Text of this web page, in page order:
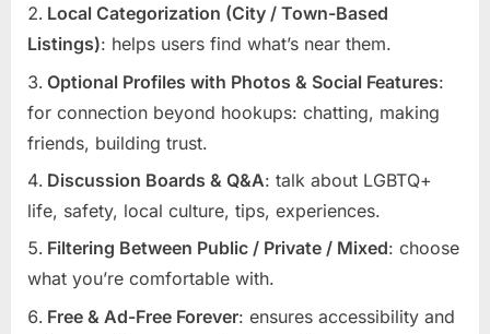
Local Categorization (City / Town-Based
Listings): helps users find what’s near them.
Optional Profiles with Photos & Social Features:
for connection beyond hookups: chatting, making
friends, building trust.
Discussion Boards & Q&A: talk about LGBTQ+
life, safety, local culture, tips, experiences.
Filtering Between Public / Private / Mixed: choose
what you’re comfortable with.
Free & Ad-Free Forever: ensures accessibility and